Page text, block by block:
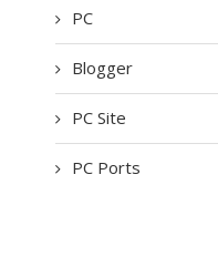
PC
Blogger
PC Site
PC Ports